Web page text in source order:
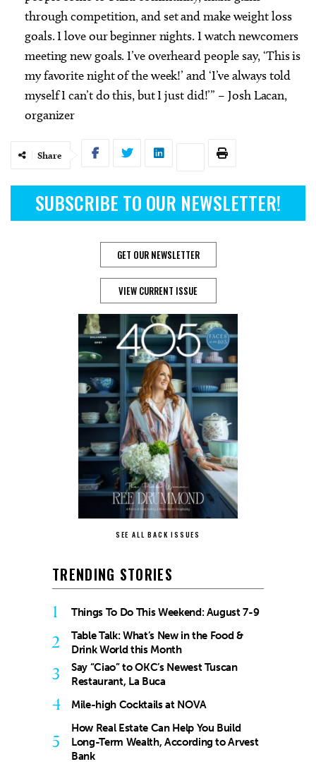
through competition, and set and make weight loss
goals. I love our beginner nights. I watch newcomers
meeting new goals. I’ve overheard people say, ‘This is
my favorite night of the week!’ and ‘I’ve always told
myself I can’t do this, but I just did!’” – Josh Lacan,
organizer
Share
SUBSCRIBE TO OUR NEWSLETTER!
GET OUR NEWSLETTER
VIEW CURRENT ISSUE
SEE ALL BACK ISSUES
TRENDING STORIES
1 Things To Do This Weekend: August 7-9
2
Table Talk: What’s New in the Food &
Drink World this Month
3
Say “Ciao” to OKC’s Newest Tuscan
Restaurant, La Buca
4 Mile-high Cocktails at NOVA
5
How Real Estate Can Help You Build
Long-Term Wealth, According to Arvest
Bank